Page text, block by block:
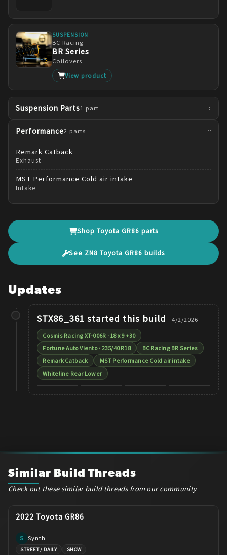
SUSPENSION
BC Racing
BR Series
Coilovers
View product
Suspension Parts1 part ›
Performance2 parts ›
Remark Catback
Exhaust
MST Performance Cold air intake
Intake
Shop Toyota GR86 parts
See ZN8 Toyota GR86 builds
Updates
STX86_361 started this build 4/2/2026
Cosmis Racing XT-006R · 18 x 9 +30
Fortune Auto Viento · 235/40 R18
BC Racing BR Series
Remark Catback
MST Performance Cold air intake
Whiteline Rear Lower
+2
Similar Build Threads
Check out these similar build threads from our community
2022 Toyota GR86
S Synth
STREET / DAILY SHOW